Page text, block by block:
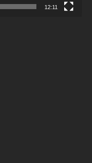
12:11